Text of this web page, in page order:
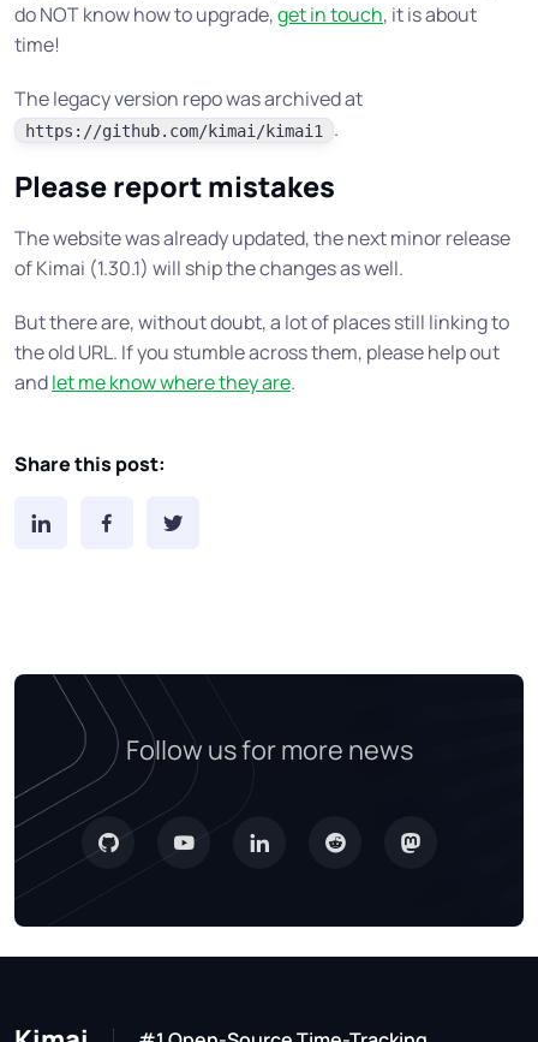
do NOT know how to upgrade,get in touch, it is about
time!
The legacy version repo was archived at
https://github.com/kimai/kimai1 .
Please report mistakes
The website was already updated, the next minor release
of Kimai (1.30.1) will ship the changes as well.
But there are, without doubt, a lot of places still linking to
the old URL. If you stumble across them, please help out
andlet me know where they are.
Share this post:
Follow us for more news